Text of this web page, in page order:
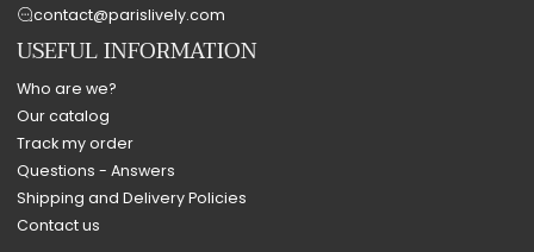
contact@parislively.com
USEFUL INFORMATION
Who are we?
Our catalog
Track my order
Questions - Answers
Shipping and Delivery Policies
Contact us